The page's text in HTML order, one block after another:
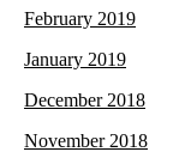
February 2019
January 2019
December 2018
November 2018